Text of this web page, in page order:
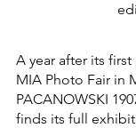
A year after its
MIA Photo Fair in
PACANOWSKI
finds its full